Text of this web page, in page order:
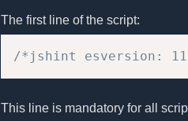
The first line of the script:
/*jshint esversion:
This line is mandatory for all